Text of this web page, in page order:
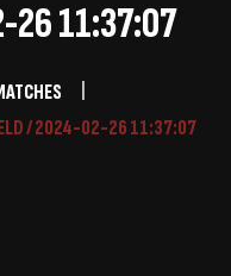
26 11:37:07
/ 2024-02-26 11:37:07